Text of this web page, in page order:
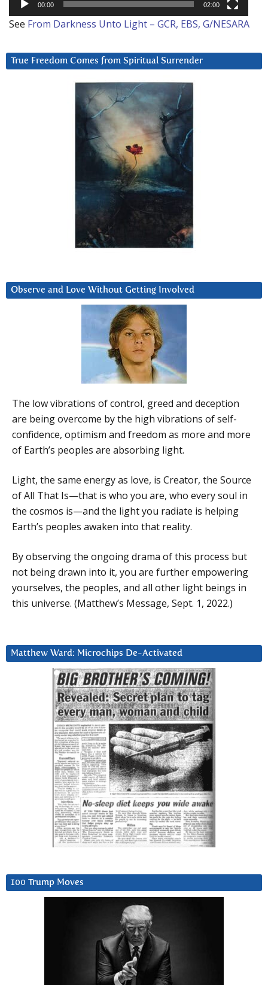
00:00 02:00
See From Darkness Unto Light – GCR, EBS, G/NESARA
True Freedom Comes from Spiritual Surrender
Observe and Love Without Getting Involved
The low vibrations of control, greed and deception
are being overcome by the high vibrations of self-
confidence, optimism and freedom as more and more
of Earth’s peoples are absorbing light.
Light, the same energy as love, is Creator, the Source
of All That Is—that is who you are, who every soul in
the cosmos is—and the light you radiate is helping
Earth’s peoples awaken into that reality.
By observing the ongoing drama of this process but
not being drawn into it, you are further empowering
yourselves, the peoples, and all other light beings in
this universe. (Matthew’s Message, Sept. 1, 2022.)
Matthew Ward: Microchips De-Activated
100 Trump Moves